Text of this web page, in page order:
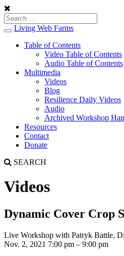
Toggle
navigation
Living Web Farms
Table of Contents
Video Table of Contents
Audio Table of Contents
Multimedia
Videos
Blog
Resilience Daily Videos
Audio
Archived Workshop
Resources
Contact
Donate
SEARCH
Videos
Dynamic Cover Crop
Live Workshop with Patryk Battle,
Nov. 2, 2021 7:00 pm – 9:00 pm